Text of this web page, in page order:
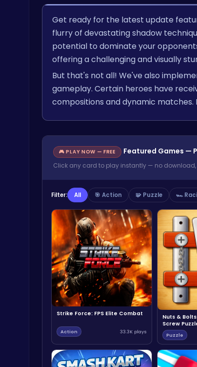
Get ready for the latest update
flurry of devastating shadow
potential to dominate your
offering a challenging and visually
But that's not all! We've also
gameplay. Certain heroes have
compositions and dynamic matches.
🎮 PLAY NOW — FREE Featured Games —
Click any card to play instantly — no
Filter: All 🎯 Action 🧩 Puzzle 🏎️
Strike Force: FPS Elite Combat
Action 33.3K plays
Nuts &
Screw
Puzzle